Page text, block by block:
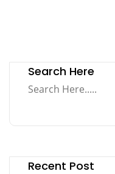
Search Here
Recent Post